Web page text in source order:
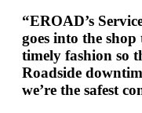
“EROAD’s
goes into the
timely fashion so
Roadside
we’re the safest